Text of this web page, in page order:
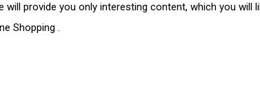
will provide you only interesting content, which you will
Shopping .